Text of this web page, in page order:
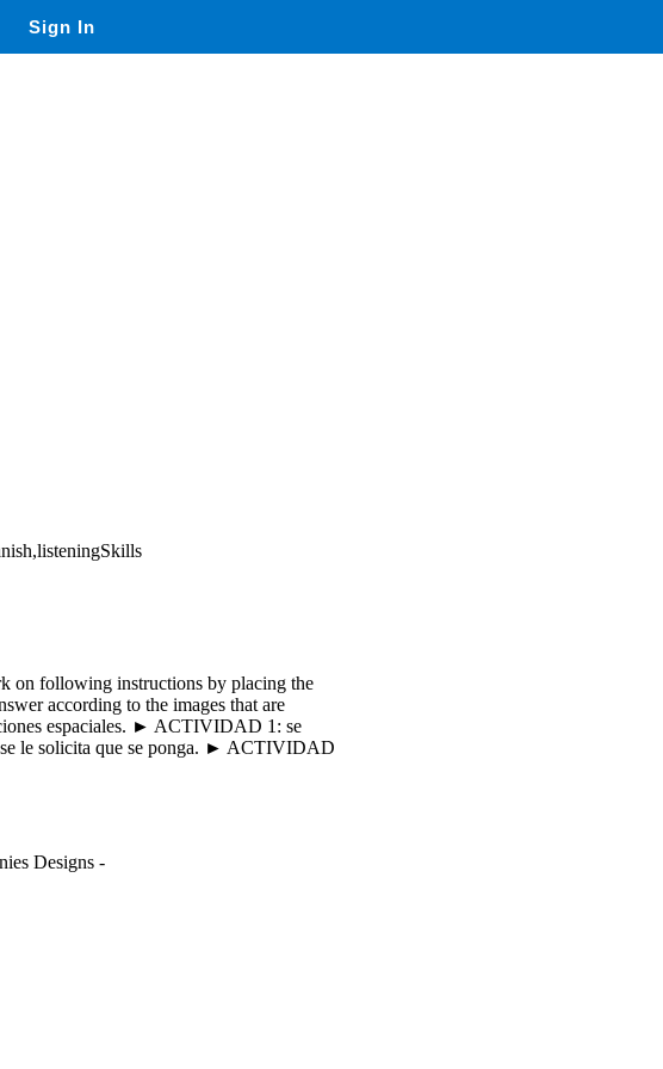
Sign In
on following instructions by placing the
according to the images that are
espaciales. ► ACTIVIDAD 1: se
se le solicita que se ponga. ► ACTIVIDAD
Designs -